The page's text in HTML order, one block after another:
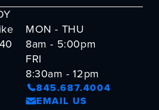
YOUR SHOP
NEWS
MON - THU
8am - 5:00pm
FRI
8:30am - 12pm
845.687.4004
EMAIL US